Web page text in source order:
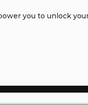
you to unlock